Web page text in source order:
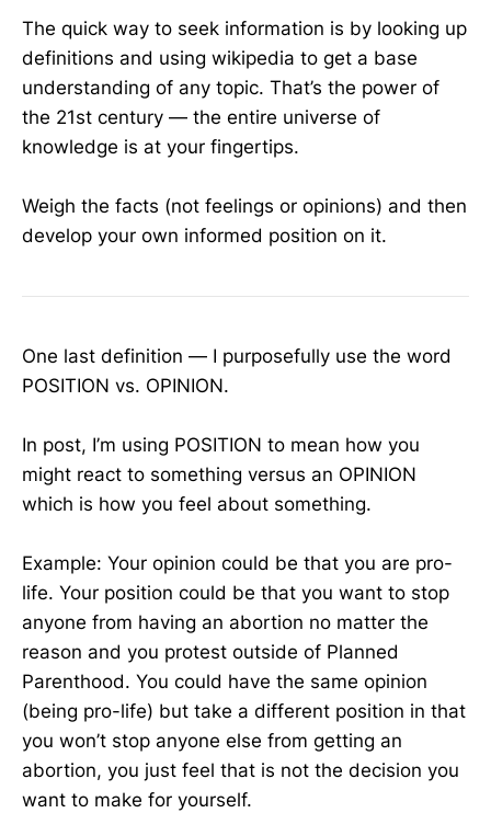
The quick way to seek information is by looking up
definitions and using wikipedia to get a base
understanding of any topic. That’s the power of
the 21st century — the entire universe of
knowledge is at your fingertips.
Weigh the facts (not feelings or opinions) and then
develop your own informed position on it.
One last definition — I purposefully use the word
POSITION vs. OPINION.
In post, I’m using POSITION to mean how you
might react to something versus an OPINION
which is how you feel about something.
Example: Your opinion could be that you are pro-
life. Your position could be that you want to stop
anyone from having an abortion no matter the
reason and you protest outside of Planned
Parenthood. You could have the same opinion
(being pro-life) but take a different position in that
you won’t stop anyone else from getting an
abortion, you just feel that is not the decision you
want to make for yourself.